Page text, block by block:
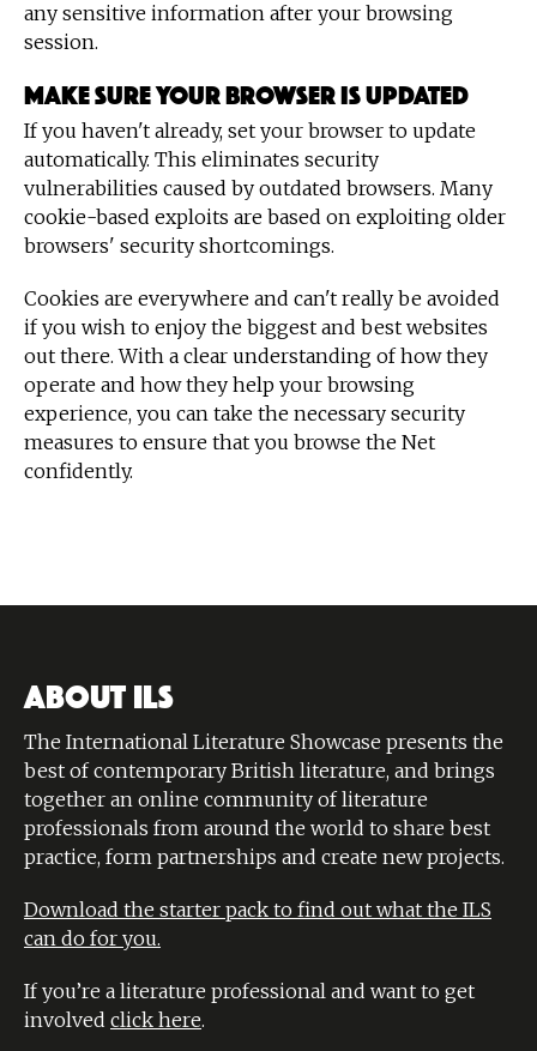
any sensitive information after your browsing
session.
Make sure your browser is updated
If you haven't already, set your browser to update
automatically. This eliminates security
vulnerabilities caused by outdated browsers. Many
cookie-based exploits are based on exploiting older
browsers' security shortcomings.
Cookies are everywhere and can't really be avoided
if you wish to enjoy the biggest and best websites
out there. With a clear understanding of how they
operate and how they help your browsing
experience, you can take the necessary security
measures to ensure that you browse the Net
confidently.
ABOUT ILS
The International Literature Showcase presents the
best of contemporary British literature, and brings
together an online community of literature
professionals from around the world to share best
practice, form partnerships and create new projects.
Download the starter pack to find out what the ILS
can do for you.
If you’re a literature professional and want to get
involved click here.